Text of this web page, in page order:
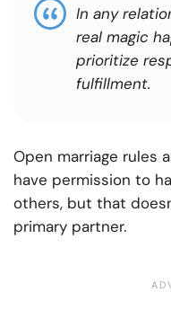
In any
real magic
prioritize
fulfillment.
Open marriage rules
have permission to
others, but that
primary partner.